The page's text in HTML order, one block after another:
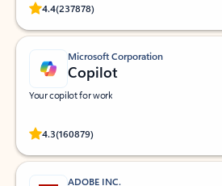
4.4(237878)
Rated (#=ratingAverage#) stars out of 5 stars,
Microsoft Corporation
Copilot
Your copilot for work
4.3(160879)
Rated (#=ratingAverage#) stars out of 5 stars,
ADOBE INC.